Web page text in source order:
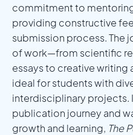
commitment to
providing constructive
submission process. The
of work—from scientific
essays to creative
ideal for students with
interdisciplinary projects.
publication journey and
growth and learning, The